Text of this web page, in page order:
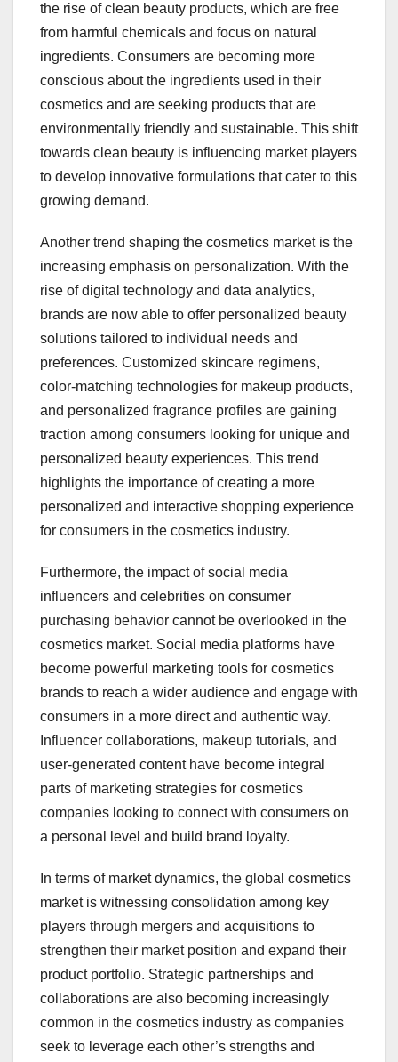
the rise of clean beauty products, which are free
from harmful chemicals and focus on natural
ingredients. Consumers are becoming more
conscious about the ingredients used in their
cosmetics and are seeking products that are
environmentally friendly and sustainable. This shift
towards clean beauty is influencing market players
to develop innovative formulations that cater to this
growing demand.
Another trend shaping the cosmetics market is the
increasing emphasis on personalization. With the
rise of digital technology and data analytics,
brands are now able to offer personalized beauty
solutions tailored to individual needs and
preferences. Customized skincare regimens,
color-matching technologies for makeup products,
and personalized fragrance profiles are gaining
traction among consumers looking for unique and
personalized beauty experiences. This trend
highlights the importance of creating a more
personalized and interactive shopping experience
for consumers in the cosmetics industry.
Furthermore, the impact of social media
influencers and celebrities on consumer
purchasing behavior cannot be overlooked in the
cosmetics market. Social media platforms have
become powerful marketing tools for cosmetics
brands to reach a wider audience and engage with
consumers in a more direct and authentic way.
Influencer collaborations, makeup tutorials, and
user-generated content have become integral
parts of marketing strategies for cosmetics
companies looking to connect with consumers on
a personal level and build brand loyalty.
In terms of market dynamics, the global cosmetics
market is witnessing consolidation among key
players through mergers and acquisitions to
strengthen their market position and expand their
product portfolio. Strategic partnerships and
collaborations are also becoming increasingly
common in the cosmetics industry as companies
seek to leverage each other’s strengths and